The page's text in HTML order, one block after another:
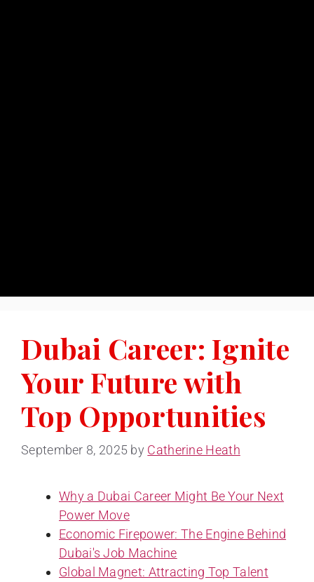
Dubai Career: Ignite
Your Future with
Top Opportunities
September 8, 2025 by Catherine Heath
Why a Dubai Career Might Be Your Next
Power Move
Economic Firepower: The Engine Behind
Dubai's Job Machine
Global Magnet: Attracting Top Talent